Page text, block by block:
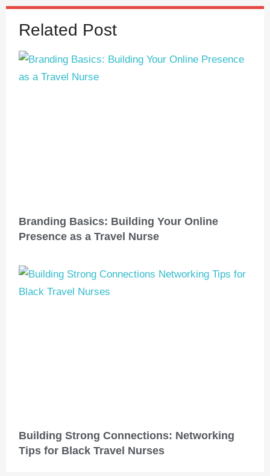
Related Post
Branding Basics: Building Your Online
Presence as a Travel Nurse
Building Strong Connections: Networking
Tips for Black Travel Nurses